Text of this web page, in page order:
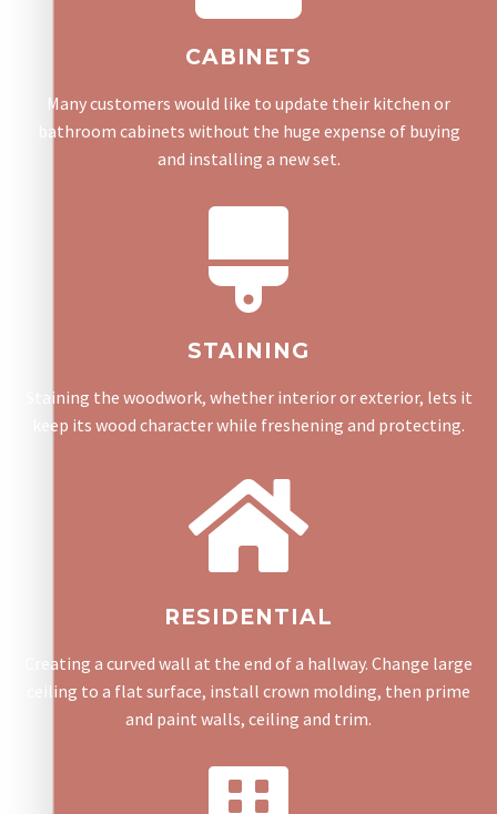
CABINETS
Many customers would like to update their kitchen or
bathroom cabinets without the huge expense of buying
and installing a new set.
STAINING
Staining the woodwork, whether interior or exterior, lets it
keep its wood character while freshening and protecting.
RESIDENTIAL
Creating a curved wall at the end of a hallway. Change large
ceiling to a flat surface, install crown molding, then prime
and paint walls, ceiling and trim.